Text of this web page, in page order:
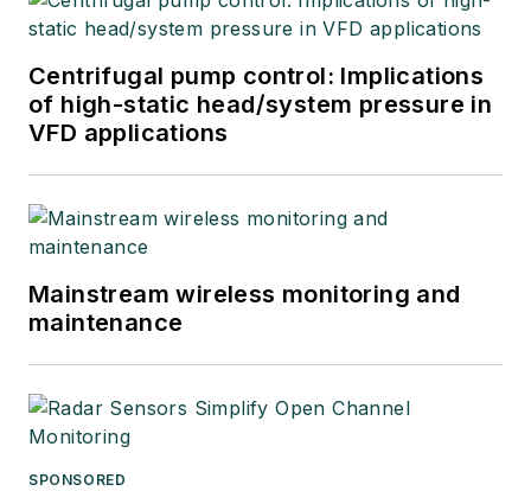
Centrifugal pump control: Implications
of high-static head/system pressure in
VFD applications
Mainstream wireless monitoring and
maintenance
SPONSORED